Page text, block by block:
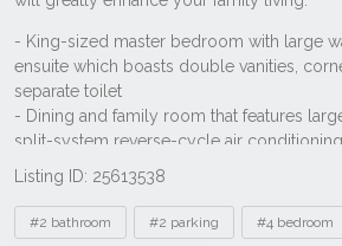
Listing ID: 25613538
Tags
#2 bathroom #2 parking #4 bedroom